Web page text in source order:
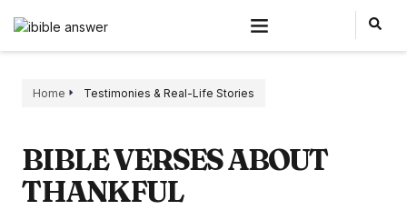
Home Testimonies & Real-Life Stories
BIBLE VERSES ABOUT
THANKFUL